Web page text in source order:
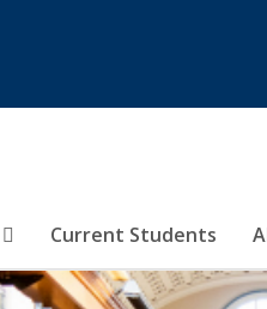
Current Students